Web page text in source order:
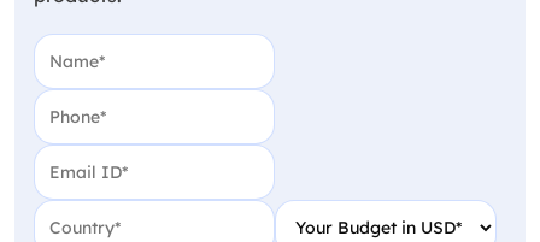
Name
Phone
Email
Country Your Budget in USD